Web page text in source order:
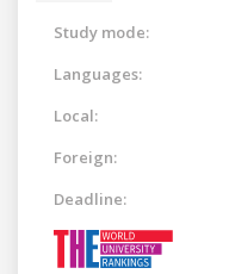
Study mode:
Languages:
Local:
Foreign:
Deadline: